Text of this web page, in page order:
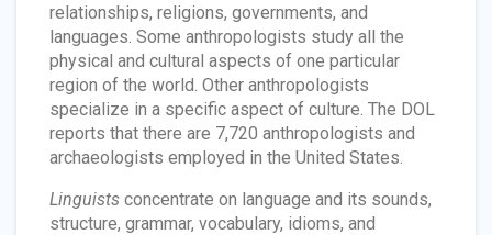
relationships, religions, governments, and
languages. Some anthropologists study all the
physical and cultural aspects of one particular
region of the world. Other anthropologists
specialize in a specific aspect of culture. The DOL
reports that there are 7,720 anthropologists and
archaeologists employed in the United States.
Linguists concentrate on language and its sounds,
structure, grammar, vocabulary, idioms, and